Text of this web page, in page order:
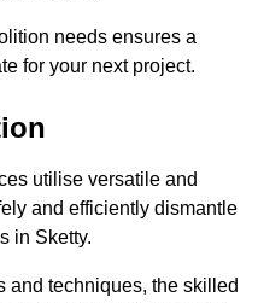
needs ensures a
for your next project.
utilise versatile and
and efficiently dismantle
in Sketty.
and techniques, the skilled